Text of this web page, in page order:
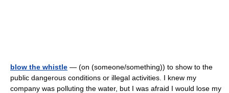
blow the whistle — (on (someone/something)) to show to the
public dangerous conditions or illegal activities. I knew my
company was polluting the water, but I was afraid I would lose my